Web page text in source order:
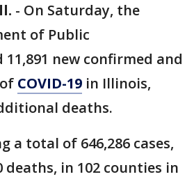
- On Saturday, the
of Public
new confirmed and
COVID-19 in Illinois,
deaths.
a total of 646,286 cases,
deaths, in 102 counties in